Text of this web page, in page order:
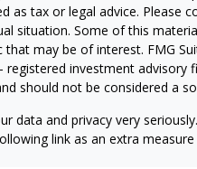
as tax or legal advice. Please
situation. Some of this
may be of interest. FMG
registered investment
should not be considered a
data and privacy very
link as an extra